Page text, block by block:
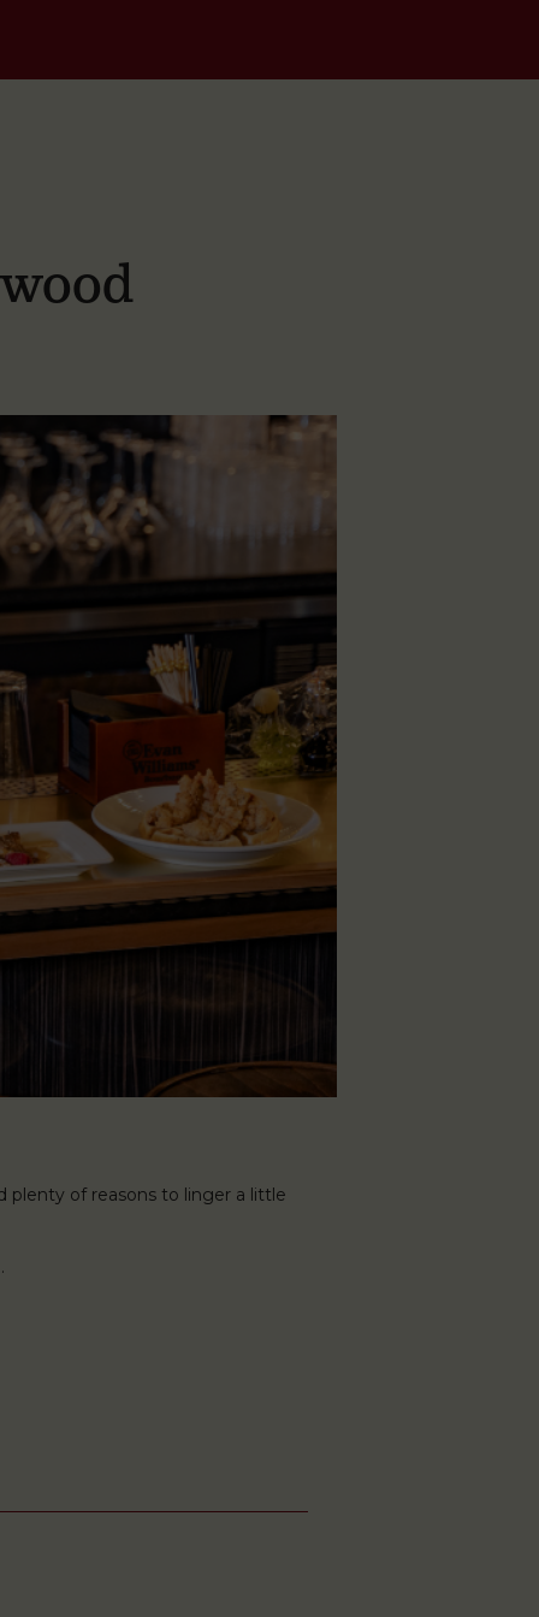
plenty of reasons to linger a little